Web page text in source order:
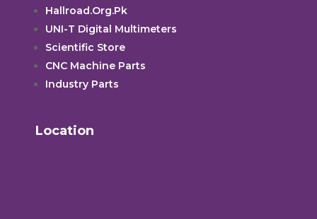
Hallroad.Org.Pk
UNI-T Digital Multimeters
Scientific Store
CNC Machine Parts
Industry Parts
Location